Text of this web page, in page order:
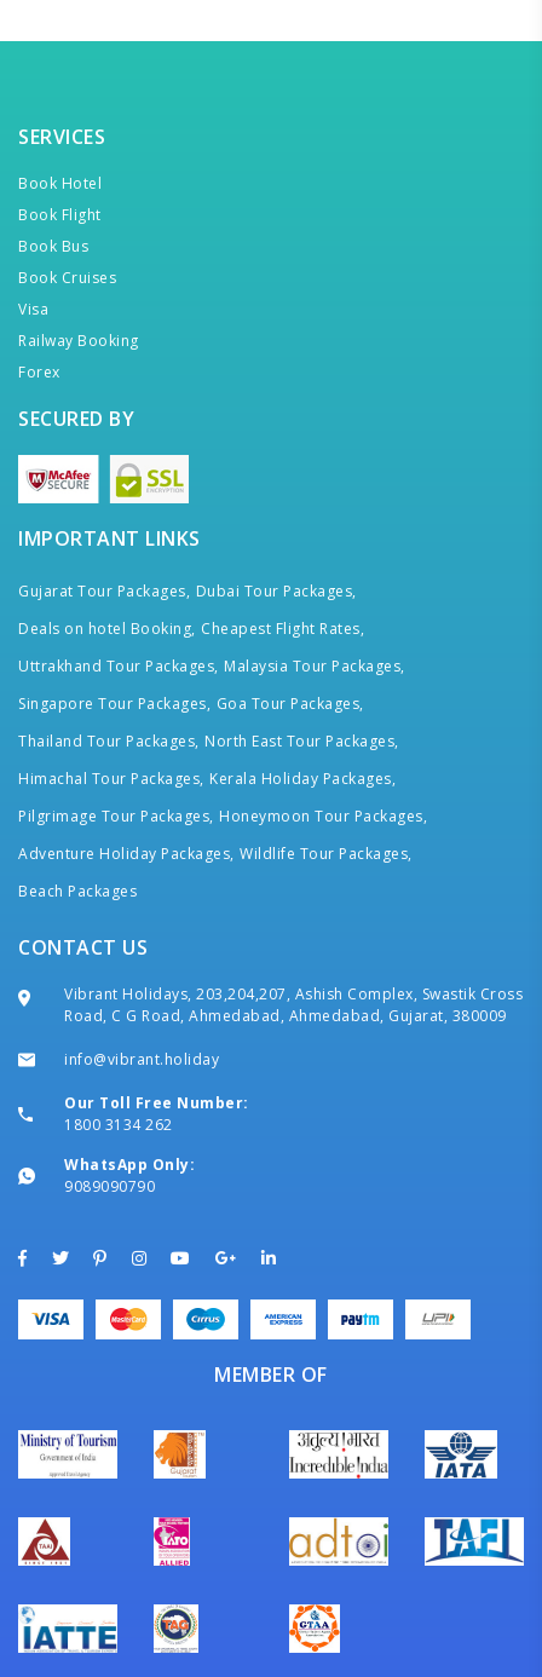
SERVICES
Book Hotel
Book Flight
Book Bus
Book Cruises
Visa
Railway Booking
Forex
SECURED BY
IMPORTANT LINKS
Gujarat Tour Packages, Dubai Tour Packages,
Deals on hotel Booking, Cheapest Flight Rates,
Uttrakhand Tour Packages, Malaysia Tour Packages,
Singapore Tour Packages, Goa Tour Packages,
Thailand Tour Packages, North East Tour Packages,
Himachal Tour Packages, Kerala Holiday Packages,
Pilgrimage Tour Packages, Honeymoon Tour Packages,
Adventure Holiday Packages, Wildlife Tour Packages,
Beach Packages
CONTACT US
Vibrant Holidays, 203,204,207, Ashish Complex, Swastik Cross
Road, C G Road, Ahmedabad, Ahmedabad, Gujarat, 380009
info@vibrant.holiday
Our Toll Free Number:
1800 3134 262
WhatsApp Only:
9089090790
MEMBER OF